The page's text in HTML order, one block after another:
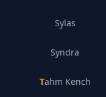
Sylas
Syndra
Tahm Kench